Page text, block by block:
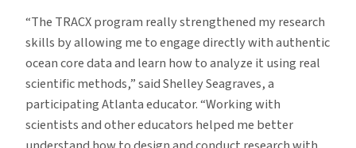
“The TRACX program really strengthened my research
skills by allowing me to engage directly with authentic
ocean core data and learn how to analyze it using real
scientific methods,” said Shelley Seagraves, a
participating Atlanta educator. “Working with
scientists and other educators helped me better